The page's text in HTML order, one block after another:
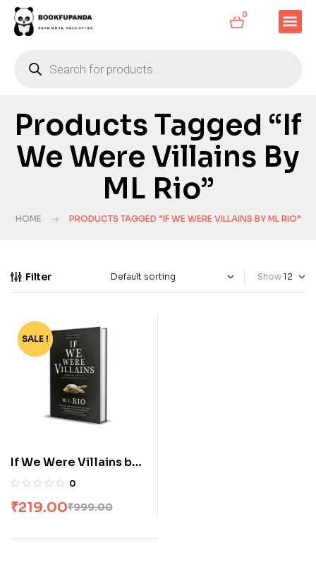
0
Products Tagged “If
We Were Villains By
ML Rio”
HOME PRODUCTS TAGGED “IF WE WERE VILLAINS BY ML RIO”
Filter Show
-78%
SALE !
If We Were Villains by
ML Rio
0
₹999.00
₹219.00